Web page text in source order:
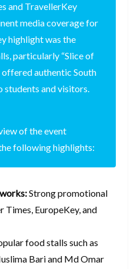
and TravellerKey
media coverage for
highlight was the
particularly “Slice of
offered authentic South
students and visitors.
of the event
following highlights:
Strong promotional
EuropeKey, and
food stalls such as
Bari and Md Omar